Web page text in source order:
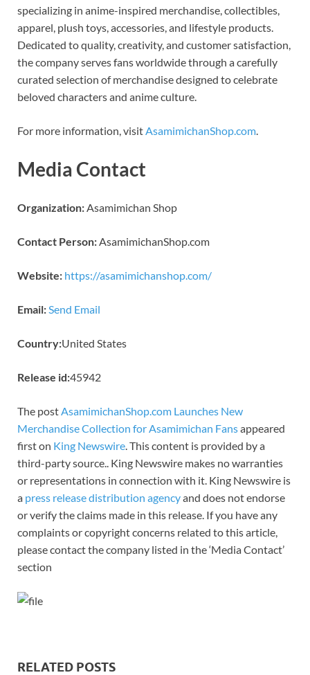
specializing in anime-inspired merchandise, collectibles,
apparel, plush toys, accessories, and lifestyle products.
Dedicated to quality, creativity, and customer satisfaction,
the company serves fans worldwide through a carefully
curated selection of merchandise designed to celebrate
beloved characters and anime culture.
For more information, visitAsamimichanShop.com.
Media Contact
Organization:Asamimichan Shop
Contact Person:AsamimichanShop.com
Website: https://asamimichanshop.com/
Email:Send Email
Country:United States
Release id:45942
The postAsamimichanShop.com Launches New
Merchandise Collection for Asamimichan Fansappeared
first on King Newswire. This content is provided by a
third-party source.. King Newswire makes no warranties
or representations in connection with it. King Newswire is
a press release distribution agencyand does not endorse
or verify the claims made in this release. If you have any
complaints or copyright concerns related to this article,
please contact the company listed in the ‘Media Contact’
section
RELATED POSTS